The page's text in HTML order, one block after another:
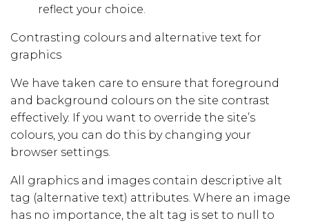
reflect your choice.
Contrasting colours and alternative text for
graphics
We have taken care to ensure that foreground
and background colours on the site contrast
effectively. If you want to override the site’s
colours, you can do this by changing your
browser settings.
All graphics and images contain descriptive alt
tag (alternative text) attributes. Where an image
has no importance, the alt tag is set to null to